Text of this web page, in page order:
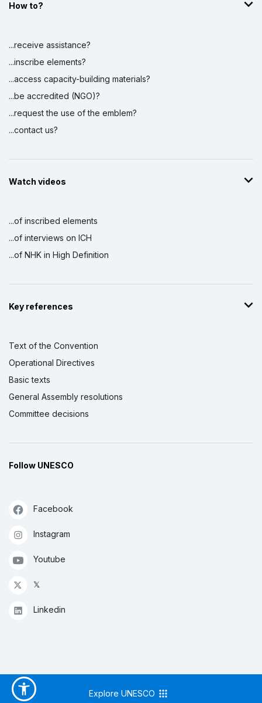
How to?
...receive assistance?
...inscribe elements?
...access capacity-building materials?
...be accredited (NGO)?
...request the use of the emblem?
...contact us?
Watch videos
...of inscribed elements
...of interviews on ICH
...of NHK in High Definition
Key references
Text of the Convention
Operational Directives
Basic texts
General Assembly resolutions
Committee decisions
Follow UNESCO
Facebook
Instagram
Youtube
𝕏
Linkedin
Explore UNESCO